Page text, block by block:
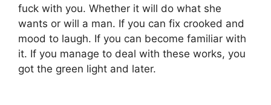
fuck with you. Whether it will do what she
wants or will a man. If you can fix crooked and
mood to laugh. If you can become familiar with
it. If you manage to deal with these works, you
got the green light and later.